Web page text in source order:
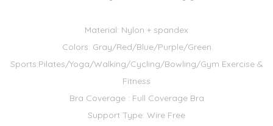
Material: Nylon + spandex
Colors: Gray/Red/Blue/Purple/Green
Sports:Pilates/Yoga/Walking/Cycling/Bowling/Gym Exercise &
Fitness
Bra Coverage : Full Coverage Bra
Support Type: Wire Free